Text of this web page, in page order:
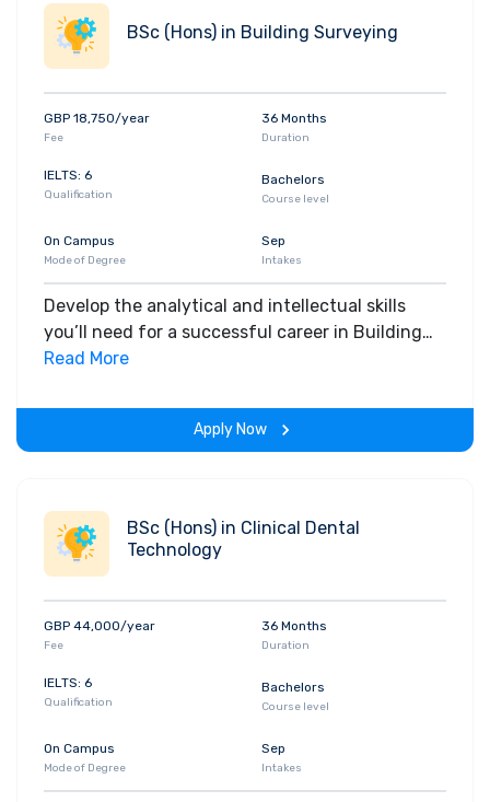
BSc (Hons) in Building Surveying
GBP 18,750/year
Fee
36 Months
Duration
IELTS: 6
Qualification
Bachelors
Course level
On Campus
Mode of Degree
Sep
Intakes
Develop the analytical and intellectual skills
you’ll need for a successful career in Building
Surveying. Step outside of the classroom and
Read More
Apply Now
BSc (Hons) in Clinical Dental
Technology
GBP 44,000/year
Fee
36 Months
Duration
IELTS: 6
Qualification
Bachelors
Course level
On Campus
Mode of Degree
Sep
Intakes